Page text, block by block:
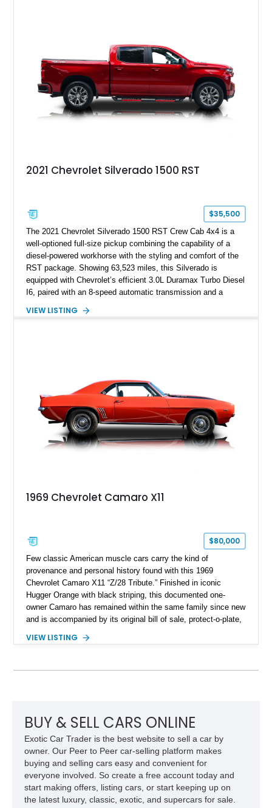
a compelling example of Chevrolet’s sports car heritage.
2021 Chevrolet Silverado 1500 RST
$35,500
The 2021 Chevrolet Silverado 1500 RST Crew Cab 4x4 is a
well-optioned full-size pickup combining the capability of a
diesel-powered workhorse with the styling and comfort of the
RST package. Showing 63,523 miles, this Silverado is
equipped with Chevrolet’s efficient 3.0L Duramax Turbo Diesel
I6, paired with an 8-speed automatic transmission and a
Tintcoat with a Jet Black interior, this example features
VIEW LISTING
1969 Chevrolet Camaro X11
$80,000
Few classic American muscle cars carry the kind of
provenance and personal history found with this 1969
Chevrolet Camaro X11 “Z/28 Tribute.” Finished in iconic
Hugger Orange with black striping, this documented one-
owner Camaro has remained within the same family since new
and is accompanied by its original bill of sale, protect-o-plate,
provenance that significantly elevates collectability and long-
approximately 68,353 miles, this Camaro was originally
car. According to the owner, the Camaro has been part of the
family since his mother purchased it new for his father in
1969, later becoming the car he learned to drive in, attended
high school with, and even used during award-winning car
show appearances. Preserved in climate-controlled storage
and meticulously cared for throughout its life, this Camaro
represents far more than just a classic muscle car — it’s a
deeply documented piece of American automotive history with
VIEW LISTING
BUY & SELL CARS ONLINE
Exotic Car Trader is the best website to sell a car by
owner. Our Peer to Peer car-selling platform makes
buying and selling cars easy and convenient for
everyone involved. So create a free account today and
start making offers, listing cars, or start keeping up on
the latest luxury, classic, exotic, and supercars for sale.